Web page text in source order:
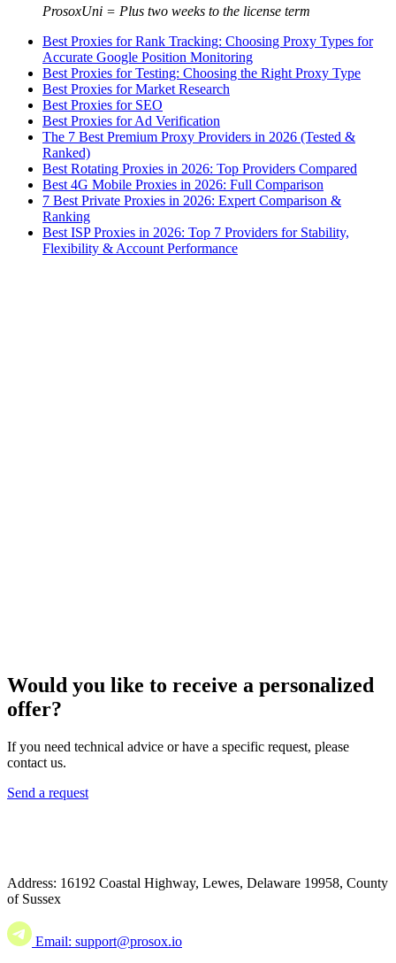
ProsoxUni = Plus two weeks to the license term
Best Proxies for Rank Tracking: Choosing Proxy Types for
Accurate Google Position Monitoring
Best Proxies for Testing: Choosing the Right Proxy Type
Best Proxies for Market Research
Best Proxies for SEO
Best Proxies for Ad Verification
The 7 Best Premium Proxy Providers in 2026 (Tested &
Ranked)
Best Rotating Proxies in 2026: Top Providers Compared
Best 4G Mobile Proxies in 2026: Full Comparison
7 Best Private Proxies in 2026: Expert Comparison &
Ranking
Best ISP Proxies in 2026: Top 7 Providers for Stability,
Flexibility & Account Performance
Would you like to receive a personalized
offer?
If you need technical advice or have a specific request, please
contact us.
Send a request
Address: 16192 Coastal Highway, Lewes, Delaware 19958, County
of Sussex
Email: support@prosox.io